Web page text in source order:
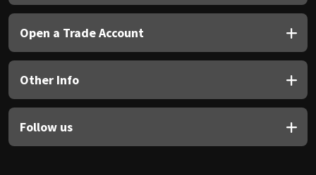
Open a Trade Account
Other Info
Follow us